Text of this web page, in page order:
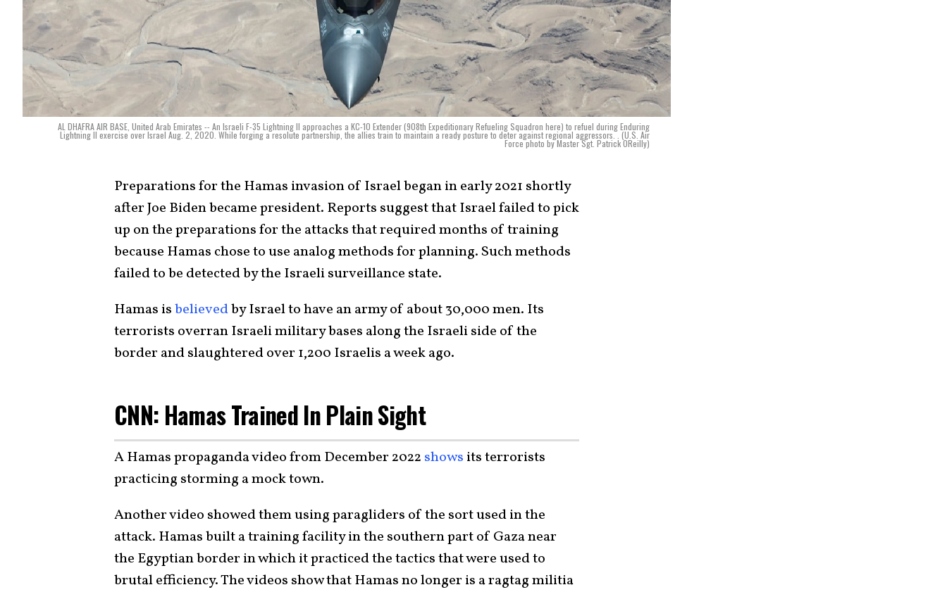
AL DHAFRA AIR BASE, United Arab Emirates -- An Israeli F-35 Lightning II approaches a KC-10 Extender (908th Expeditionary Refueling Squadron here) to refuel during Enduring
Lightning II exercise over Israel Aug. 2, 2020. While forging a resolute partnership, the allies train to maintain a ready posture to deter against regional aggressors. . (U.S. Air
Force photo by Master Sgt. Patrick OReilly)
Preparations for the Hamas invasion of Israel began in early 2021 shortly
after Joe Biden became president. Reports suggest that Israel failed to pick
up on the preparations for the attacks that required months of training
because Hamas chose to use analog methods for planning. Such methods
failed to be detected by the Israeli surveillance state.
Hamas isbelievedby Israel to have an army of about 30,000 men. Its
terrorists overran Israeli military bases along the Israeli side of the
border and slaughtered over 1,200 Israelis a week ago.
CNN: Hamas Trained In Plain Sight
A Hamas propaganda video from December 2022 shows its terrorists
practicing storming a mock town.
Another video showed them using paragliders of the sort used in the
attack. Hamas built a training facility in the southern part of Gaza near
the Egyptian border in which it practiced the tactics that were used to
brutal efficiency. The videos show that Hamas no longer is a ragtag militia